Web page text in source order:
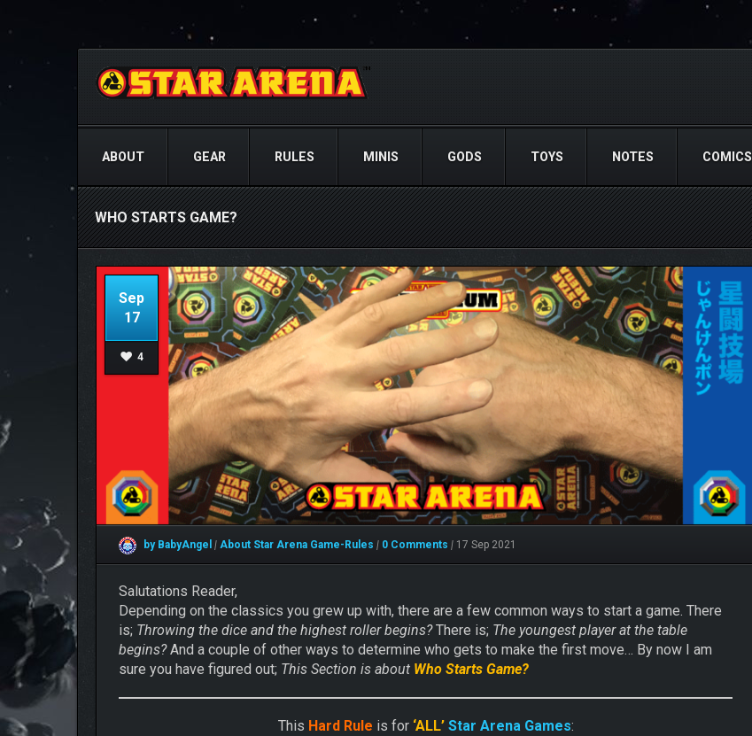
ABOUT GEAR RULES MINIS GODS TOYS NOTES COMICS
WHO STARTS GAME?
Sep
17
4
by BabyAngel | About Star Arena Game-Rules | 0 Comments | 17 Sep 2021
Salutations Reader,
Depending on the classics you grew up with, there are a few common ways to start a game. There
is; Throwing the dice and the highest roller begins?There is; The youngest player at the table
begins?And a couple of other ways to determine who gets to make the first move… By now I am
sure you have figured out; This Section is about Who Starts Game?
This Hard Rule is for ‘ALL’ Star Arena Games: